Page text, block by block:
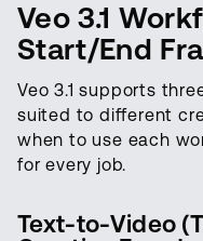
Veo 3.1
Start/End
Veo 3.1 supports
suited to different
when to use each
for every job.
Text-to-Video